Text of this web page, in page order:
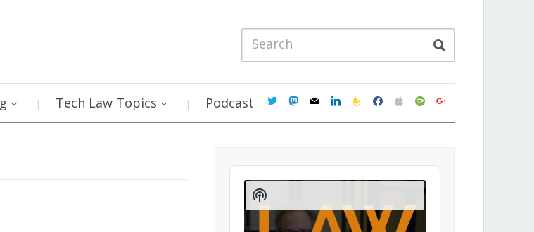
Tech Law Topics Podcast twittermastodon
mail linkedinfeedburner
facebookapplespotifygoogle
Audio
Player
Show
Podcast
Information